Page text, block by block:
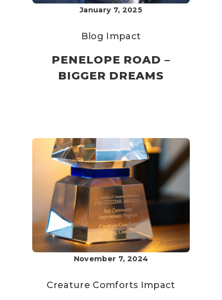
January 7, 2025
Blog Impact
PENELOPE ROAD –
BIGGER DREAMS
November 7, 2024
Creature Comforts Impact